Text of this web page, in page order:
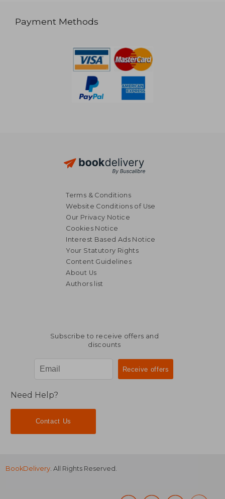
Payment Methods
Terms & Conditions
Website Conditions of Use
Our Privacy Notice
Cookies Notice
Interest Based Ads Notice
Your Statutory Rights
Content Guidelines
About Us
Authors list
Subscribe to receive offers and
discounts
Need Help?
Contact Us
BookDelivery . All Rights Reserved.